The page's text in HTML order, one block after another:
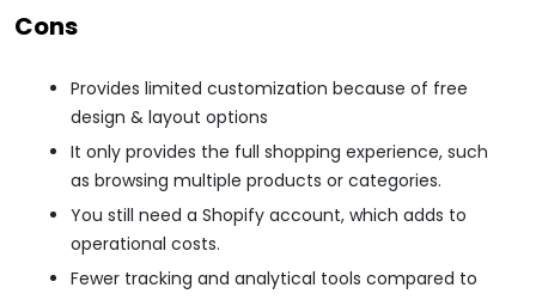
Cons
Provides limited customization because of free
design & layout options
It only provides the full shopping experience, such
as browsing multiple products or categories.
You still need a Shopify account, which adds to
operational costs.
Fewer tracking and analytical tools compared to